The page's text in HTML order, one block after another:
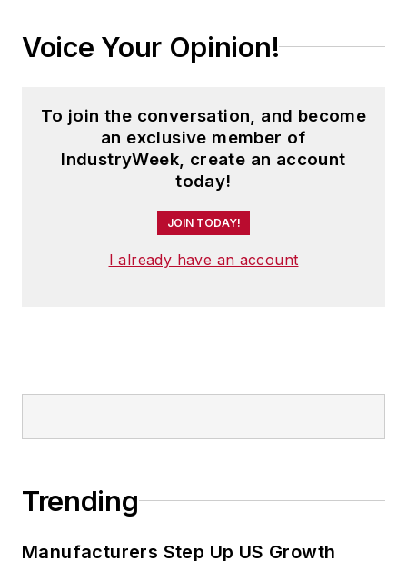
Voice Your Opinion!
To join the conversation, and become
an exclusive member of
IndustryWeek, create an account
today!
JOIN TODAY!
I already have an account
Trending
Manufacturers Step Up US Growth